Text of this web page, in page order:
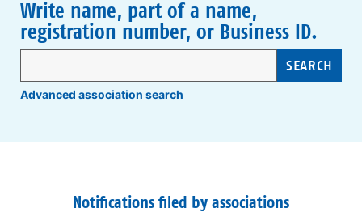
Write name, part of a name,
registration number, or Business ID.
SEARCH
Advanced association search
Notifications filed by associations